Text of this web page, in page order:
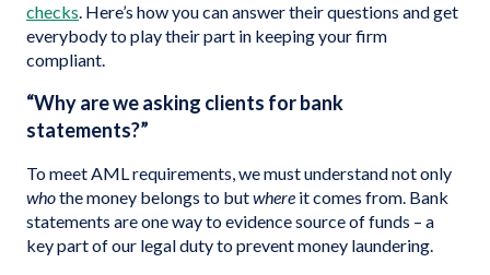
checks. Here’s how you can answer their questions and get
everybody to play their part in keeping your firm
compliant.
“Why are we asking clients for bank
statements?”
To meet AML requirements, we must understand not only
whothe money belongs to butwhere it comes from. Bank
statements are one way to evidence source of funds – a
key part of our legal duty to prevent money laundering.